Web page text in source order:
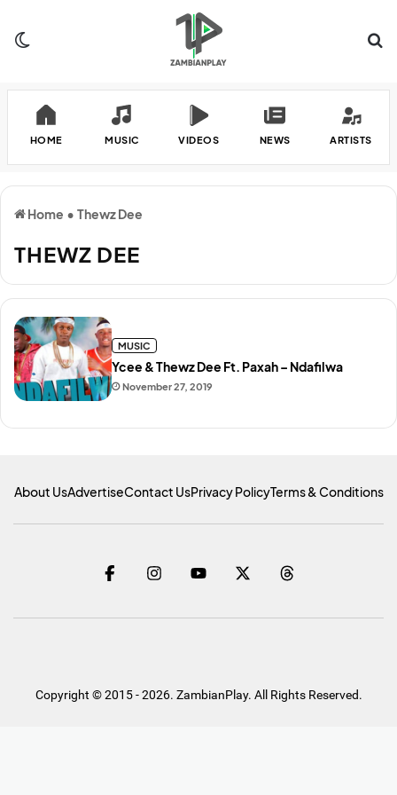
HOME MUSIC VIDEOS NEWS ARTISTS
Home • Thewz Dee
THEWZ DEE
November 27, 2019
Ycee & Thewz Dee Ft. Paxah – Ndafilwa
MUSIC
About UsAdvertiseContact UsPrivacy PolicyTerms & Conditions
Copyright © 2015 - 2026. ZambianPlay. All Rights Reserved.